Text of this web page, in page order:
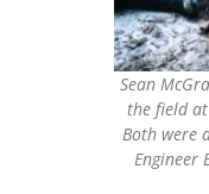
Sean
the field
Both were
Engineer